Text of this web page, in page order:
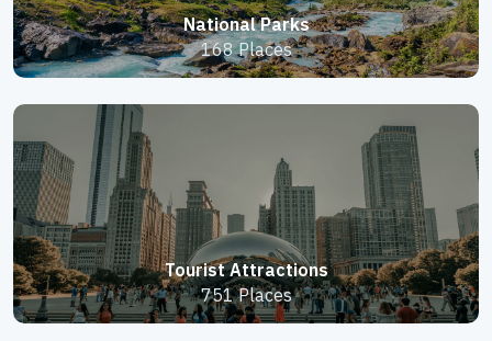
National Parks
168 Places
Tourist Attractions
751 Places